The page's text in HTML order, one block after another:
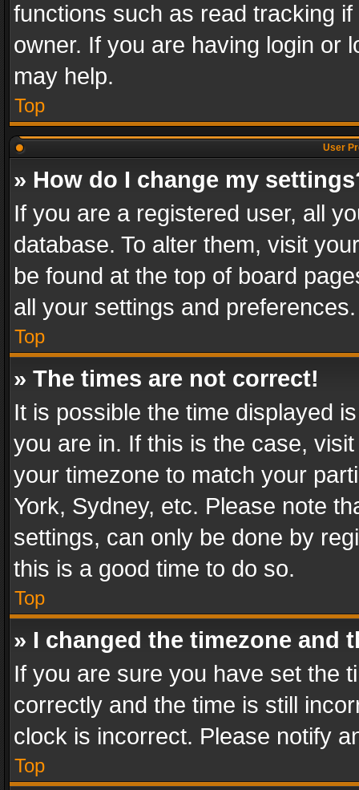
functions such as read tracking
owner. If you are having login or
may help.
Top
User
» How do I change my
If you are a registered user, all
database. To alter them, visit
be found at the top of board
all your settings and preferences.
Top
» The times are not correct!
It is possible the time displayed
you are in. If this is the case,
your timezone to match your
York, Sydney, etc. Please note
settings, can only be done by
this is a good time to do so.
Top
» I changed the timezone and
If you are sure you have set the
correctly and the time is still
clock is incorrect. Please notify
Top